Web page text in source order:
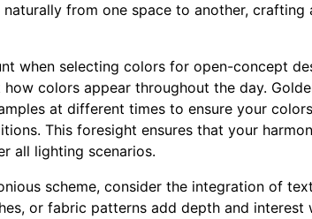
from one space to another, crafting
when selecting colors for open-concept
colors appear throughout the day.
at different times to ensure your
This foresight ensures that your
all lighting scenarios.
scheme, consider the integration of
or fabric patterns add depth and interest